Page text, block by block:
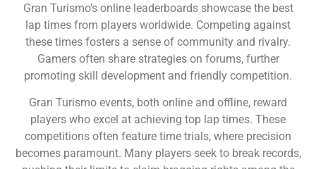
Gran Turismo’s online leaderboards showcase the best
lap times from players worldwide. Competing against
these times fosters a sense of community and rivalry.
Gamers often share strategies on forums, further
promoting skill development and friendly competition.
Gran Turismo events, both online and offline, reward
players who excel at achieving top lap times. These
competitions often feature time trials, where precision
becomes paramount. Many players seek to break records,